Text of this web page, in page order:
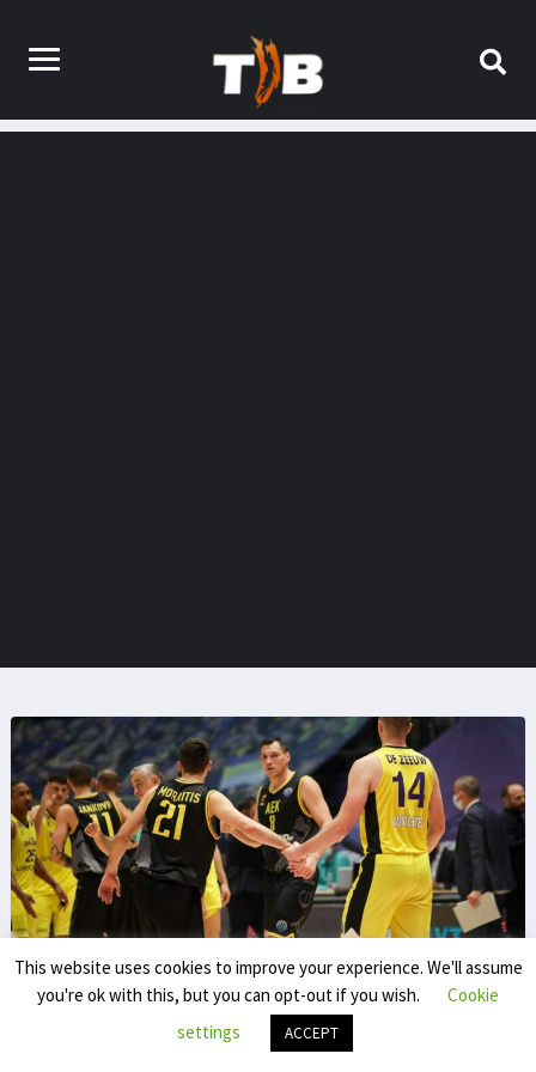
Yassine Chokrani
This website uses cookies to improve your experience. We'll assume
you're ok with this, but you can opt-out if you wish.
Cookie
settings
ACCEPT